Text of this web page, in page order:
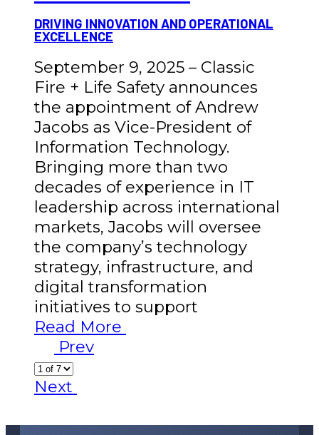
DRIVING INNOVATION AND OPERATIONAL
EXCELLENCE
September 9, 2025 – Classic
Fire + Life Safety announces
the appointment of Andrew
Jacobs as Vice-President of
Information Technology.
Bringing more than two
decades of experience in IT
leadership across international
markets, Jacobs will oversee
the company’s technology
strategy, infrastructure, and
digital transformation
initiatives to support
Read More
Prev
Next